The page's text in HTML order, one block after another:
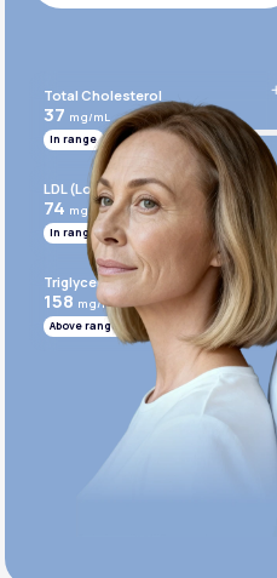
Total Cholesterol
37 mg/mL
In range
LDL (Low-Density Lipoprotein)
74 mg/mL
In range
Triglycerides
158 mg/mL
Above range